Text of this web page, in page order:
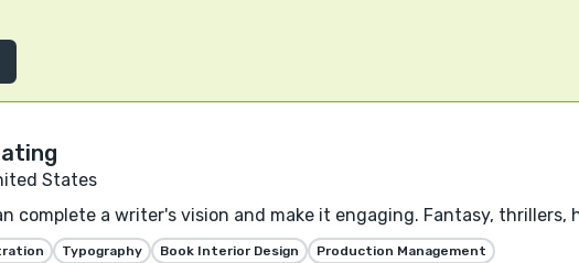
States
complete a writer's vision and make it engaging. Fantasy,
Typography Book Interior Design Production Management